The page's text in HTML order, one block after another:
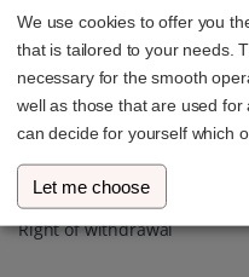
About us
Shipping
Privacy policy
Imprint
Right of withdrawal
We use cookies to offer you
that is tailored to your needs.
necessary for the smooth
well as those that are used for
can decide for yourself which
Let me choose